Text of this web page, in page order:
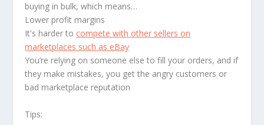
buying in bulk, which means…
Lower profit margins
It's harder to compete with other sellers on
marketplaces such as eBay
You’re relying on someone else to fill your orders, and if
they make mistakes, you get the angry customers or
bad marketplace reputation
Tips: